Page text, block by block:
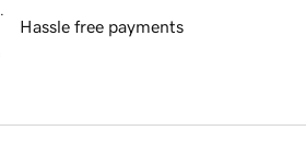
Hassle free payments